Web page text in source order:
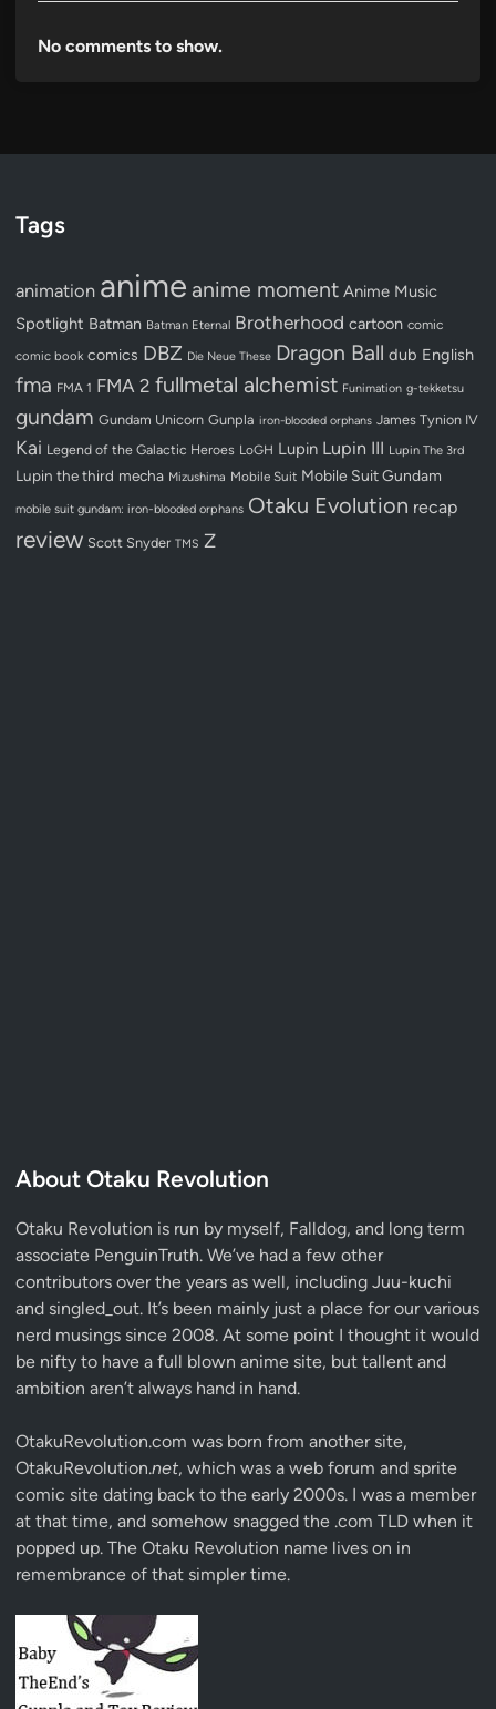
No comments to show.
Tags
animation anime anime moment Anime Music
Spotlight Batman Batman Eternal Brotherhood cartoon comic
comic book comics DBZ Die Neue These Dragon Ball dub English
fma FMA 1 FMA 2 fullmetal alchemist Funimation g-tekketsu
gundam Gundam Unicorn Gunpla iron-blooded orphans James Tynion IV
Kai Legend of the Galactic Heroes LoGH Lupin Lupin III Lupin The 3rd
Lupin the third mecha Mizushima Mobile Suit Mobile Suit Gundam
mobile suit gundam: iron-blooded orphans Otaku Evolution recap
review Scott Snyder TMS Z
About Otaku Revolution
Otaku Revolution is run by myself, Falldog, and long term
associate PenguinTruth. We’ve had a few other
contributors over the years as well, including Juu-kuchi
and singled_out. It’s been mainly just a place for our various
nerd musings since 2008. At some point I thought it would
be nifty to have a full blown anime site, but tallent and
ambition aren’t always hand in hand.
OtakuRevolution.com was born from another site,
OtakuRevolution.net, which was a web forum and sprite
comic site dating back to the early 2000s. I was a member
at that time, and somehow snagged the .com TLD when it
popped up. The Otaku Revolution name lives on in
remembrance of that simpler time.